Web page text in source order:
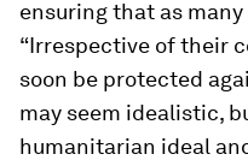
ensuring that as
“Irrespective of their
soon be protected
may seem idealistic,
humanitarian ideal